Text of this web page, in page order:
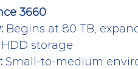
3660
Begins at 80 TB,
storage
Small-to-medium